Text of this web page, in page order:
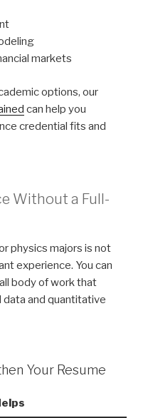
markets
options, our
can help you
credential fits and
Without a Full-
physics majors is not
experience. You can
body of work that
data and quantitative
Your Resume